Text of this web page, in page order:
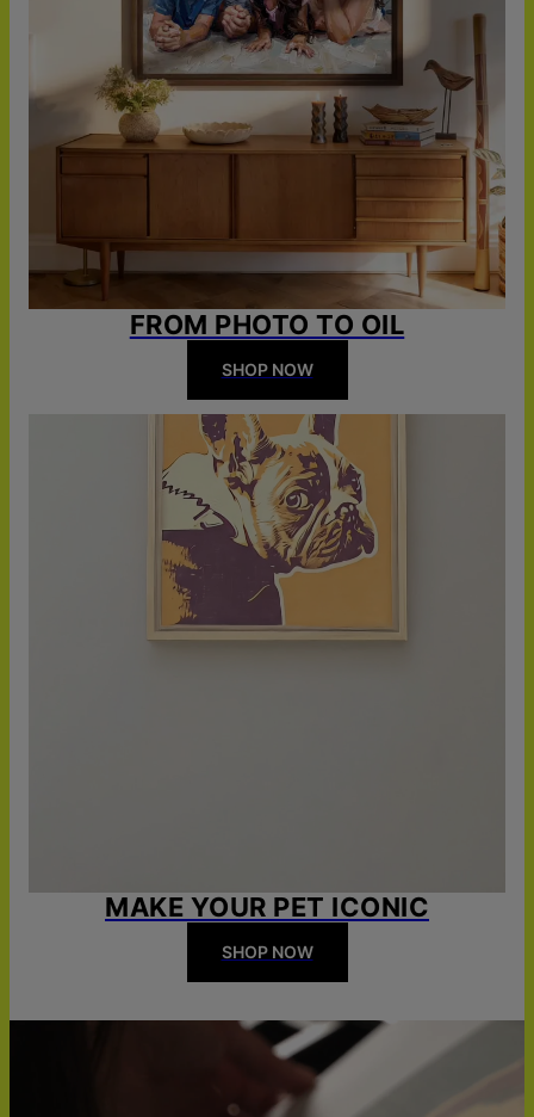
FROM PHOTO TO OIL
SHOP NOW
MAKE YOUR PET ICONIC
SHOP NOW